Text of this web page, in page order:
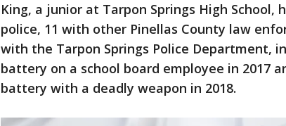
King, a junior at Tarpon Springs High School,
police, 11 with other Pinellas County law
with the Tarpon Springs Police Department,
battery on a school board employee in 2017
battery with a deadly weapon in 2018.